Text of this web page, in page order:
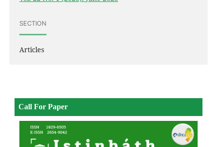
SECTION
Articles
Call For Paper